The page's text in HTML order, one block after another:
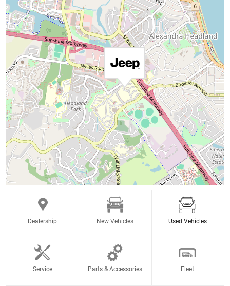
Dealership New Vehicles Used Vehicles
Service Parts & Accessories Fleet